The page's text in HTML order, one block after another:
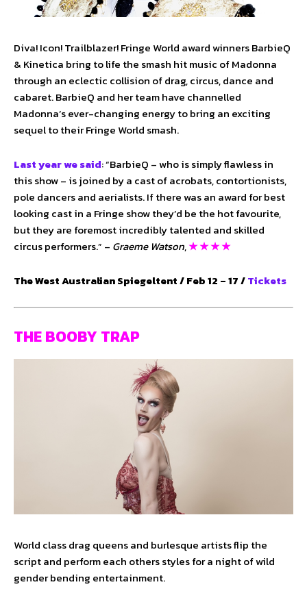
Diva! Icon! Trailblazer! Fringe World award winners BarbieQ
& Kinetica bring to life the smash hit music of Madonna
through an eclectic collision of drag, circus, dance and
cabaret. BarbieQ and her team have channelled
Madonna’s ever-changing energy to bring an exciting
sequel to their Fringe World smash.
Last year we said: “BarbieQ – who is simply flawless in
this show – is joined by a cast of acrobats, contortionists,
pole dancers and aerialists. If there was an award for best
looking cast in a Fringe show they’d be the hot favourite,
but they are foremost incredibly talented and skilled
circus performers.” – Graeme Watson,★ ★ ★ ★
The West Australian Spiegeltent / Feb 12 – 17 /Tickets
THE BOOBY TRAP
World class drag queens and burlesque artists flip the
script and perform each others styles for a night of wild
gender bending entertainment.